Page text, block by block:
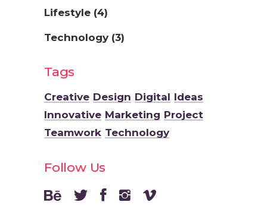
Lifestyle (4)
Technology (3)
Tags
Creative Design Digital Ideas
Innovative Marketing Project
Teamwork Technology
Follow Us